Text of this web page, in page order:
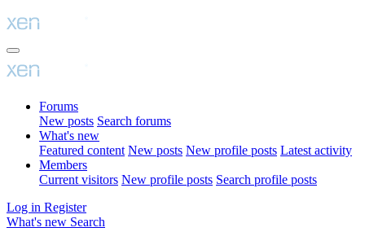
Forums
New posts Search forums
What's new
Featured content New posts New profile posts Latest activity
Members
Current visitors New profile posts Search profile posts
Log in Register
What's new Search